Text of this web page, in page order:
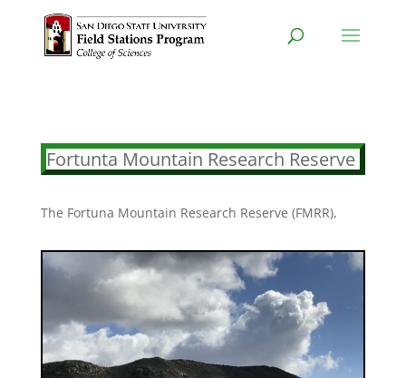
Fortunta Mountain Research Reserve
The Fortuna Mountain Research Reserve (FMRR),